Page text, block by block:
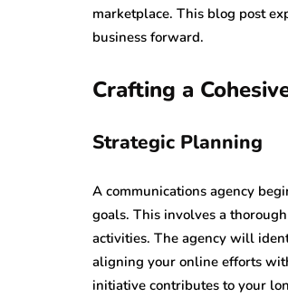
marketplace. This blog post
business forward.
Crafting a
Strategic Planning
A communications agency
goals. This involves a
activities. The agency will
aligning your online efforts
initiative contributes to your